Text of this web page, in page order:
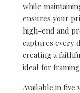
while
ensures your
high-end and
captures every
creating a
ideal for
Available in five